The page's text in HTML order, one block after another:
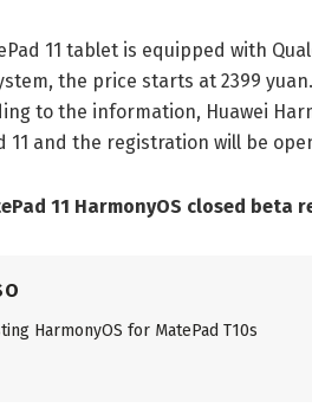
11 tablet is equipped with
the price starts at 2399
to the information, Huawei
11 and the registration will be
11 HarmonyOS closed beta
HarmonyOS for MatePad T10s